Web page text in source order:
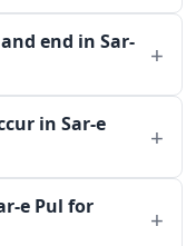
end in Sar-
in Sar-e
e Pul for